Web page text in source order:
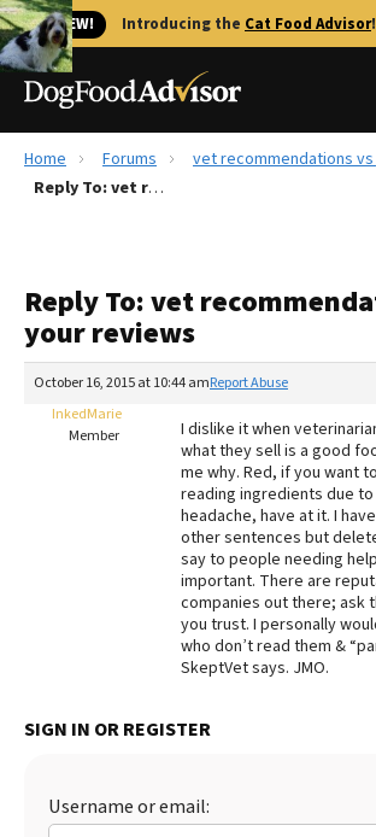
🐱 NEW! Introducing the Cat Food Advisor!
Best Dog Foods
Recalls
FAQs
The Farmer's Dog Review
Redbarn Review
Best Natural Food
Best Puppy Food
Home Forums
vet recommendations
Reply To: vet recommendations vs your reviews
Reply To: vet
your reviews
October 16, 2015 at 10:44 amReport Abuse
InkedMarie
Member
I dislike it when
what they sell is a good
me why. Red, if you want
reading ingredients due
headache, have at it. I
other sentences but
say to people needing
important. There are
companies out there; ask
you trust. I personally
who don’t read them &
SkeptVet says. JMO.
SIGN IN OR REGISTER
Username or email: